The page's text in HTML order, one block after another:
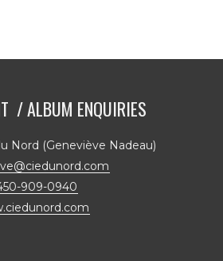
/ ALBUM ENQUIRIES
Nord (Geneviève Nadeau)
909-0940